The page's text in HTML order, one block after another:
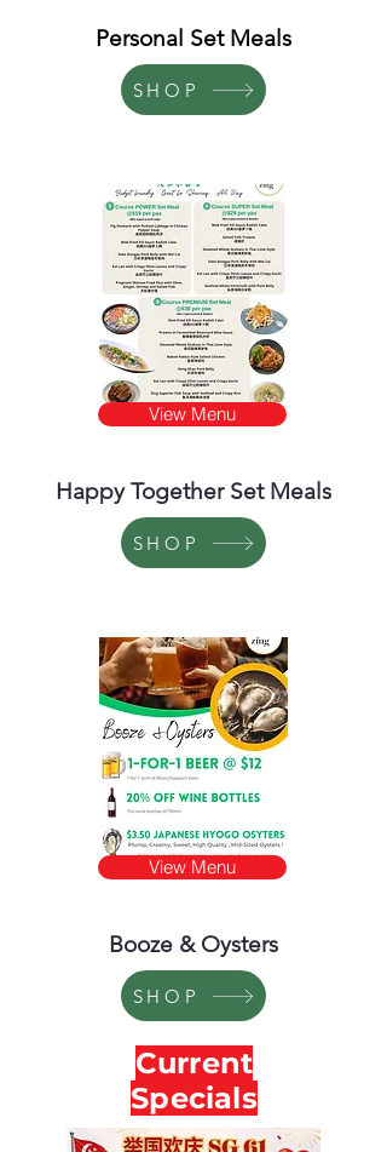
Personal Set Meals
SHOP
View Menu
Happy Together Set Meals
SHOP
View Menu
Booze & Oysters
SHOP
Current
Specials